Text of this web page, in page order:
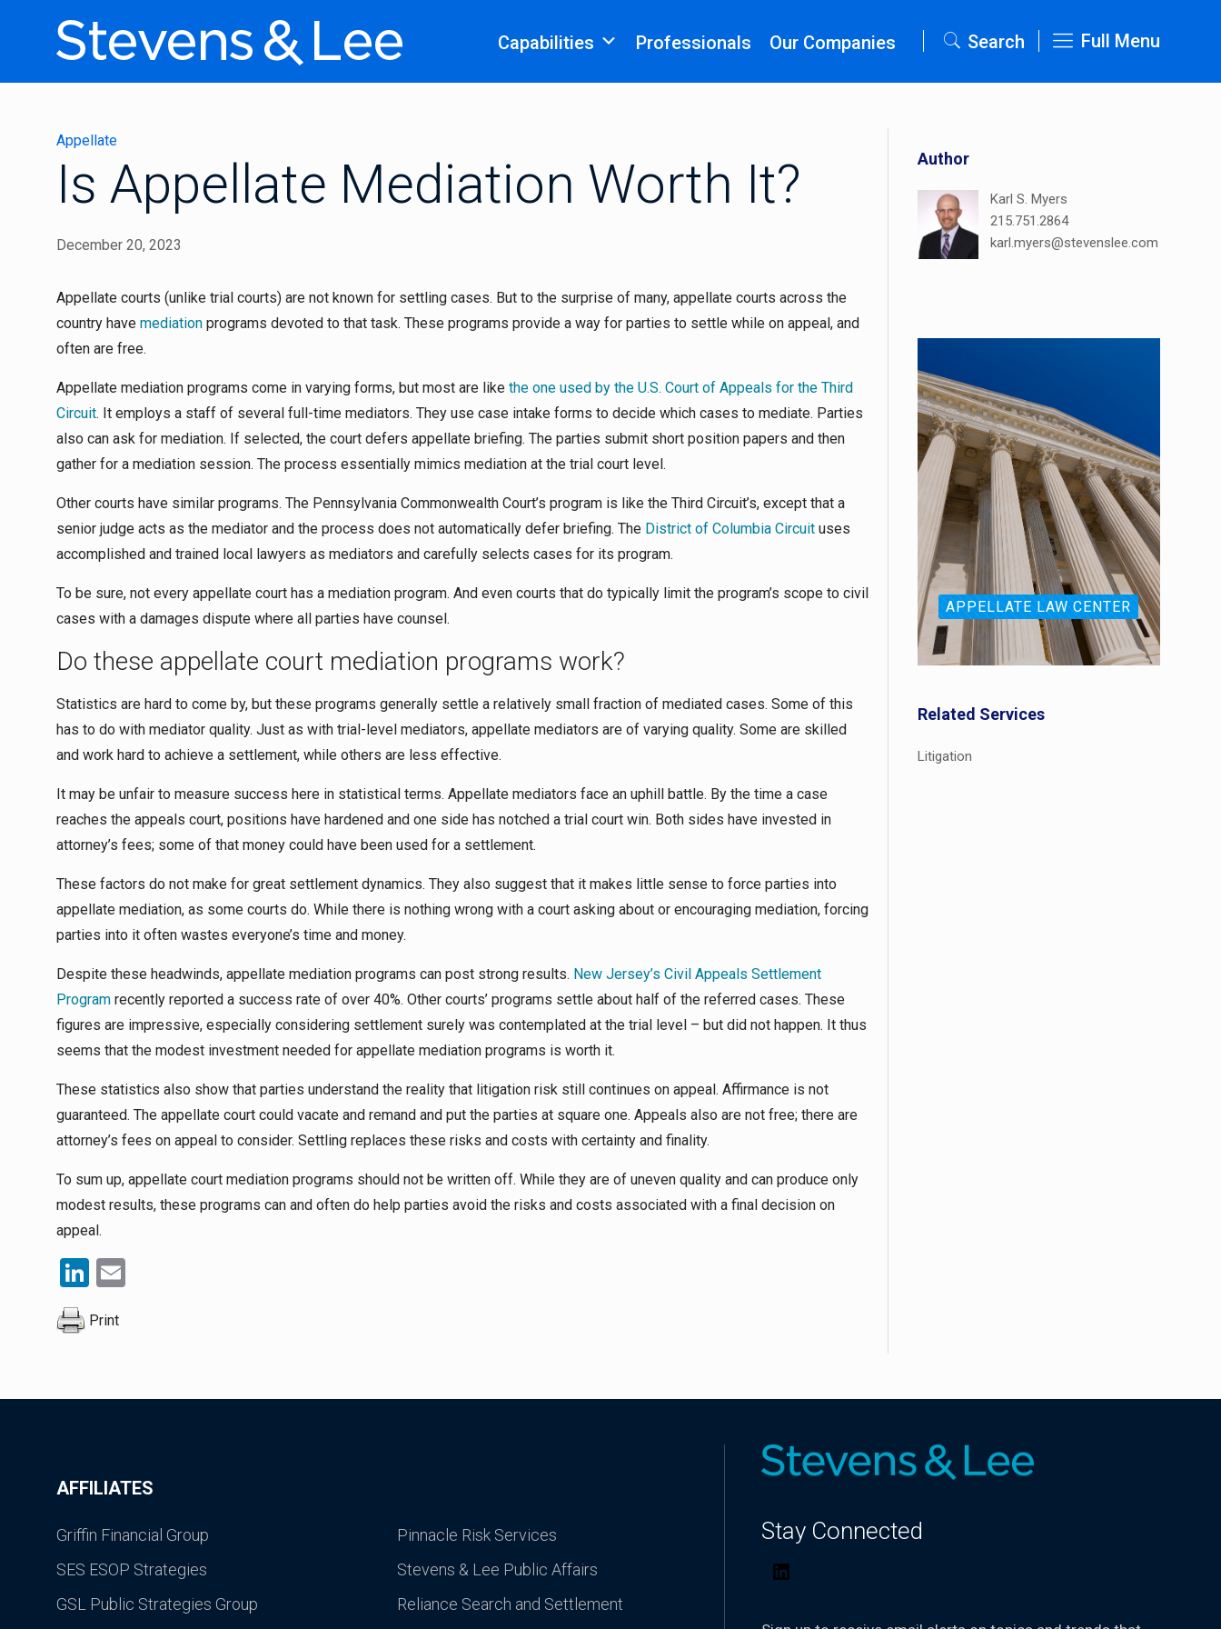
Capabilities Professionals Our Companies Search Full Menu
Appellate
Is Appellate Mediation Worth It?
December 20, 2023
Appellate courts (unlike trial courts) are not known for settling cases. But to the surprise of many, appellate courts across the
country have mediation programs devoted to that task. These programs provide a way for parties to settle while on appeal, and
often are free.
Appellate mediation programs come in varying forms, but most are like the one used by the U.S. Court of Appeals for the Third
Circuit. It employs a staff of several full-time mediators. They use case intake forms to decide which cases to mediate. Parties
also can ask for mediation. If selected, the court defers appellate briefing. The parties submit short position papers and then
gather for a mediation session. The process essentially mimics mediation at the trial court level.
Other courts have similar programs. The Pennsylvania Commonwealth Court’s program is like the Third Circuit’s, except that a
senior judge acts as the mediator and the process does not automatically defer briefing. The District of Columbia Circuit uses
accomplished and trained local lawyers as mediators and carefully selects cases for its program.
To be sure, not every appellate court has a mediation program. And even courts that do typically limit the program’s scope to civil
cases with a damages dispute where all parties have counsel.
Do these appellate court mediation programs work?
Statistics are hard to come by, but these programs generally settle a relatively small fraction of mediated cases. Some of this
has to do with mediator quality. Just as with trial-level mediators, appellate mediators are of varying quality. Some are skilled
and work hard to achieve a settlement, while others are less effective.
It may be unfair to measure success here in statistical terms. Appellate mediators face an uphill battle. By the time a case
reaches the appeals court, positions have hardened and one side has notched a trial court win. Both sides have invested in
attorney’s fees; some of that money could have been used for a settlement.
These factors do not make for great settlement dynamics. They also suggest that it makes little sense to force parties into
appellate mediation, as some courts do. While there is nothing wrong with a court asking about or encouraging mediation, forcing
parties into it often wastes everyone’s time and money.
Despite these headwinds, appellate mediation programs can post strong results. New Jersey’s Civil Appeals Settlement
Program recently reported a success rate of over 40%. Other courts’ programs settle about half of the referred cases. These
figures are impressive, especially considering settlement surely was contemplated at the trial level – but did not happen. It thus
seems that the modest investment needed for appellate mediation programs is worth it.
These statistics also show that parties understand the reality that litigation risk still continues on appeal. Affirmance is not
guaranteed. The appellate court could vacate and remand and put the parties at square one. Appeals also are not free; there are
attorney’s fees on appeal to consider. Settling replaces these risks and costs with certainty and finality.
To sum up, appellate court mediation programs should not be written off. While they are of uneven quality and can produce only
modest results, these programs can and often do help parties avoid the risks and costs associated with a final decision on
appeal.
LinkedIn
Print
Author
Karl S. Myers
215.751.2864
karl.myers@stevenslee.com
APPELLATE LAW CENTER
Related Services
Litigation
AFFILIATES
Griffin Financial Group
SES ESOP Strategies
GSL Public Strategies Group
Pinnacle Risk Services
Stevens & Lee Public Affairs
Reliance Search and Settlement
Stay Connected